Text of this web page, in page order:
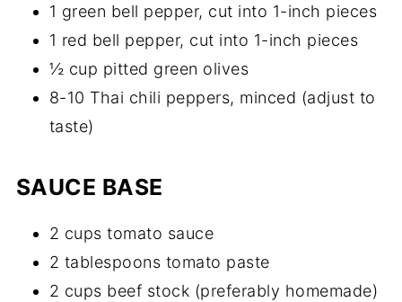
1 green bell pepper, cut into 1-inch pieces
1 red bell pepper, cut into 1-inch pieces
½ cup pitted green olives
8-10 Thai chili peppers, minced (adjust to
taste)
SAUCE BASE
2 cups tomato sauce
2 tablespoons tomato paste
2 cups beef stock (preferably homemade)